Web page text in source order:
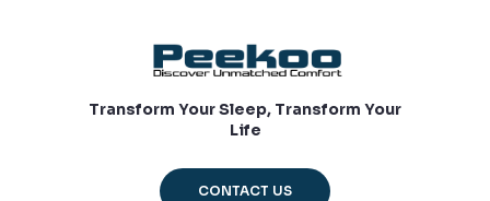
Transform Your Sleep, Transform Your
Life
CONTACT US